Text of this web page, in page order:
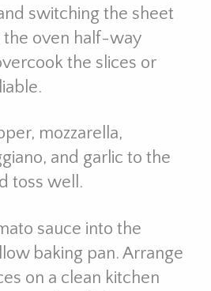
switching the sheet
the oven half-way
the slices or
mozzarella,
and garlic to the
toss well.
sauce into the
baking pan. Arrange
on a clean kitchen